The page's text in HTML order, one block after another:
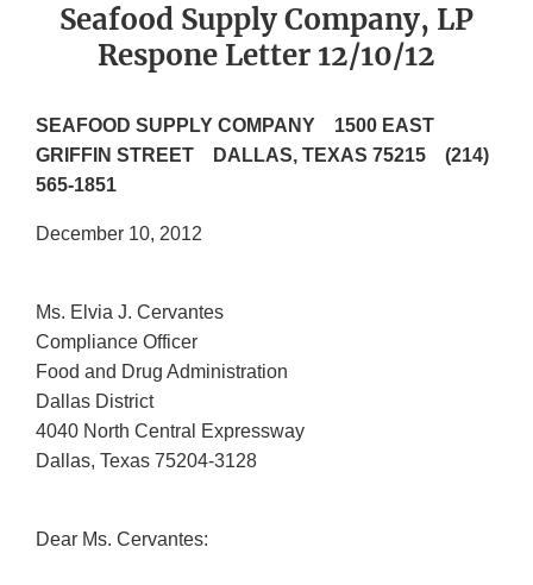
Seafood Supply Company, LP
Respone Letter 12/10/12
SEAFOOD SUPPLY COMPANY 1500 EAST
GRIFFIN STREET DALLAS, TEXAS 75215 (214)
565-1851
December 10, 2012
Ms. Elvia J. Cervantes
Compliance Officer
Food and Drug Administration
Dallas District
4040 North Central Expressway
Dallas, Texas 75204-3128
Dear Ms. Cervantes: